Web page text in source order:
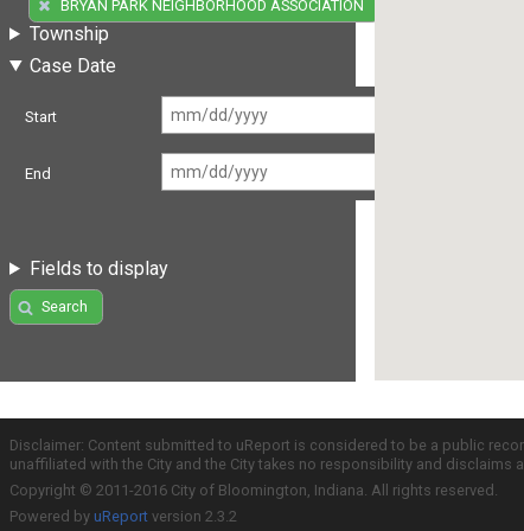
BRYAN PARK NEIGHBORHOOD ASSOCIATION
Township
Case Date
Start
End
Fields to display
Search
Disclaimer: Content submitted to uReport is considered to be a public
unaffiliated with the City and the City takes no responsibility and
Copyright © 2011-2016 City of Bloomington, Indiana. All rights reserved.
Powered by uReport version 2.3.2